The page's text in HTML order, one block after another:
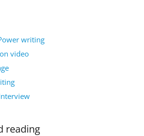
writing
video
reading